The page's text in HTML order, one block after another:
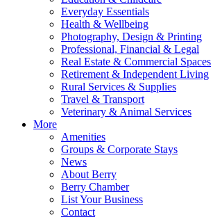
Everyday Essentials
Health & Wellbeing
Photography, Design & Printing
Professional, Financial & Legal
Real Estate & Commercial Spaces
Retirement & Independent Living
Rural Services & Supplies
Travel & Transport
Veterinary & Animal Services
More
Amenities
Groups & Corporate Stays
News
About Berry
Berry Chamber
List Your Business
Contact